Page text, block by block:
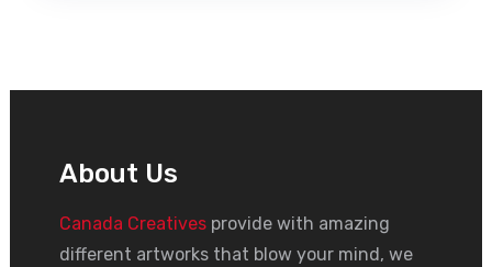
About Us
Canada Creativesprovide with amazing
different artworks that blow your mind, we